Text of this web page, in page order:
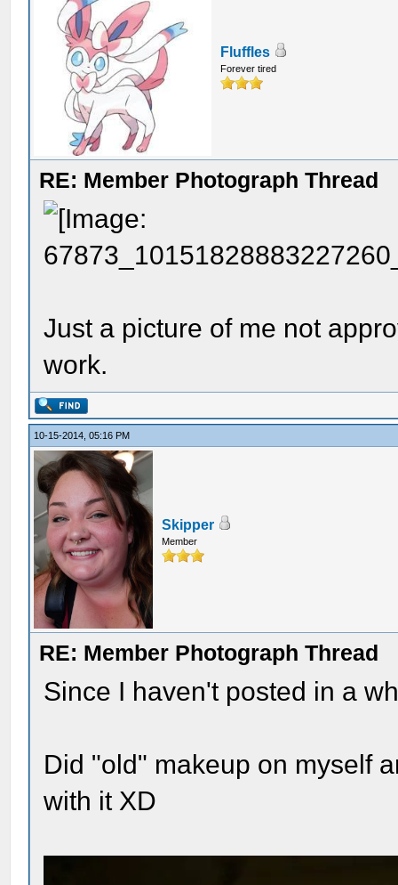
Fluffles
Forever tired
RE: Member Photograph Thread
Just a picture of me not
work.
10-15-2014, 05:16 PM
Skipper
Member
RE: Member Photograph Thread
Since I haven't posted in a
Did "old" makeup on myself
with it XD